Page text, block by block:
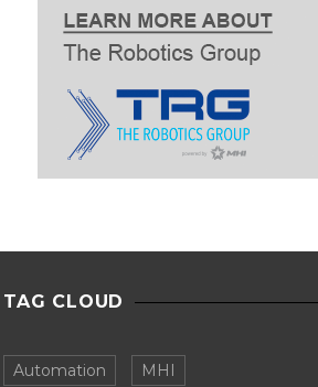
TAG CLOUD
Automation MHI